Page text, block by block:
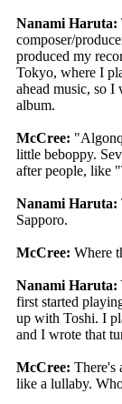
Nanami Haruta:
composer/
produced my
Tokyo, where I
ahead music, so
album.
McCree:
little beboppy.
after people, like
Nanami Haruta:
Sapporo.
McCree: Where
Nanami Haruta:
first started
up with Toshi. I
and I wrote that
McCree: There's
like a lullaby.